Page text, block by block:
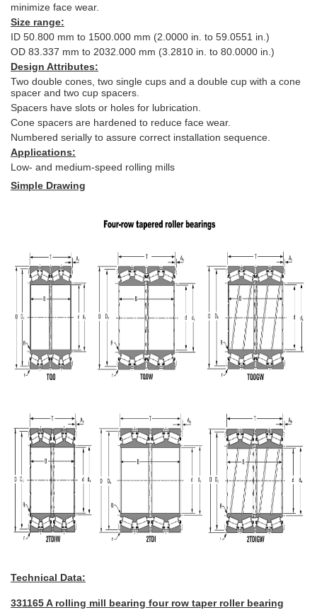
minimize face wear.
Size range:
ID 50.800 mm to 1500.000 mm (2.0000 in. to 59.0551 in.)
OD 83.337 mm to 2032.000 mm (3.2810 in. to 80.0000 in.)
Design Attributes:
Two double cones, two single cups and a double cup with a cone
spacer and two cup spacers.
Spacers have slots or holes for lubrication.
Cone spacers are hardened to reduce face wear.
Numbered serially to assure correct installation sequence.
Applications:
Low- and medium-speed rolling mills
Simple Drawing
Technical Data:
331165 A rolling mill bearing four row taper roller bearing